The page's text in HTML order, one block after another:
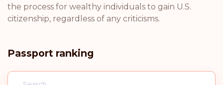
the process for wealthy individuals to gain U.S.
citizenship, regardless of any criticisms.
Passport ranking